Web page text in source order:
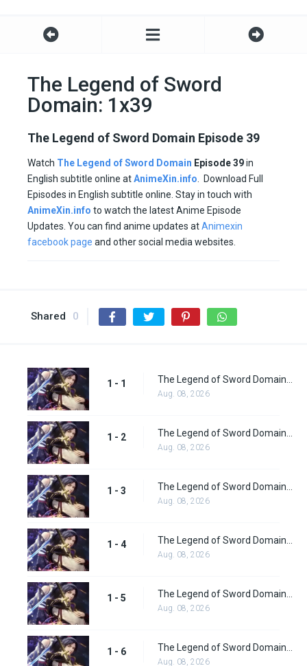
The Legend of Sword
Domain: 1x39
The Legend of Sword Domain Episode 39
Watch The Legend of Sword Domain Episode 39in
English subtitle online atAnimeXin.info . Download Full
Episodes in English subtitle online. Stay in touch with
AnimeXin.info to watch the latest Anime Episode
Updates. You can find anime updates atAnimexin
facebook page and other social media websites.
Shared 0
1 - 1
Aug. 08, 2026
1 - 2
Aug. 08, 2026
1 - 3
Aug. 08, 2026
1 - 4
Aug. 08, 2026
1 - 5
Aug. 08, 2026
1 - 6
Aug. 08, 2026